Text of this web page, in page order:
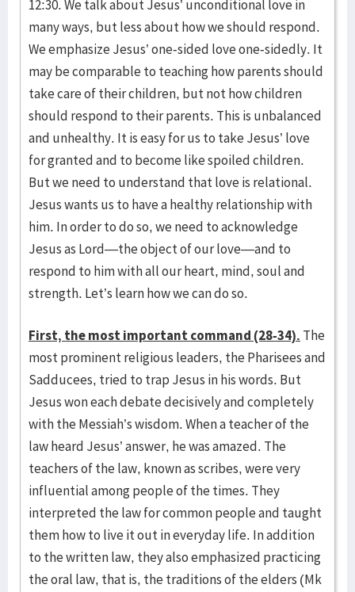
12:30. We talk about Jesus’ unconditional love in
many ways, but less about how we should respond.
We emphasize Jesus’ one-sided love one-sidedly. It
may be comparable to teaching how parents should
take care of their children, but not how children
should respond to their parents. This is unbalanced
and unhealthy. It is easy for us to take Jesus’ love
for granted and to become like spoiled children.
But we need to understand that love is relational.
Jesus wants us to have a healthy relationship with
him. In order to do so, we need to acknowledge
Jesus as Lord—the object of our love—and to
respond to him with all our heart, mind, soul and
strength. Let’s learn how we can do so.
First, the most important command (28-34). The
most prominent religious leaders, the Pharisees and
Sadducees, tried to trap Jesus in his words. But
Jesus won each debate decisively and completely
with the Messiah’s wisdom. When a teacher of the
law heard Jesus’ answer, he was amazed. The
teachers of the law, known as scribes, were very
influential among people of the times. They
interpreted the law for common people and taught
them how to live it out in everyday life. In addition
to the written law, they also emphasized practicing
the oral law, that is, the traditions of the elders (Mk